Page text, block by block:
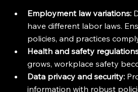
Employment law variations:
have different labor laws.
policies, and practices
Health and safety
grows, workplace safety
Data privacy and security:
information with robust